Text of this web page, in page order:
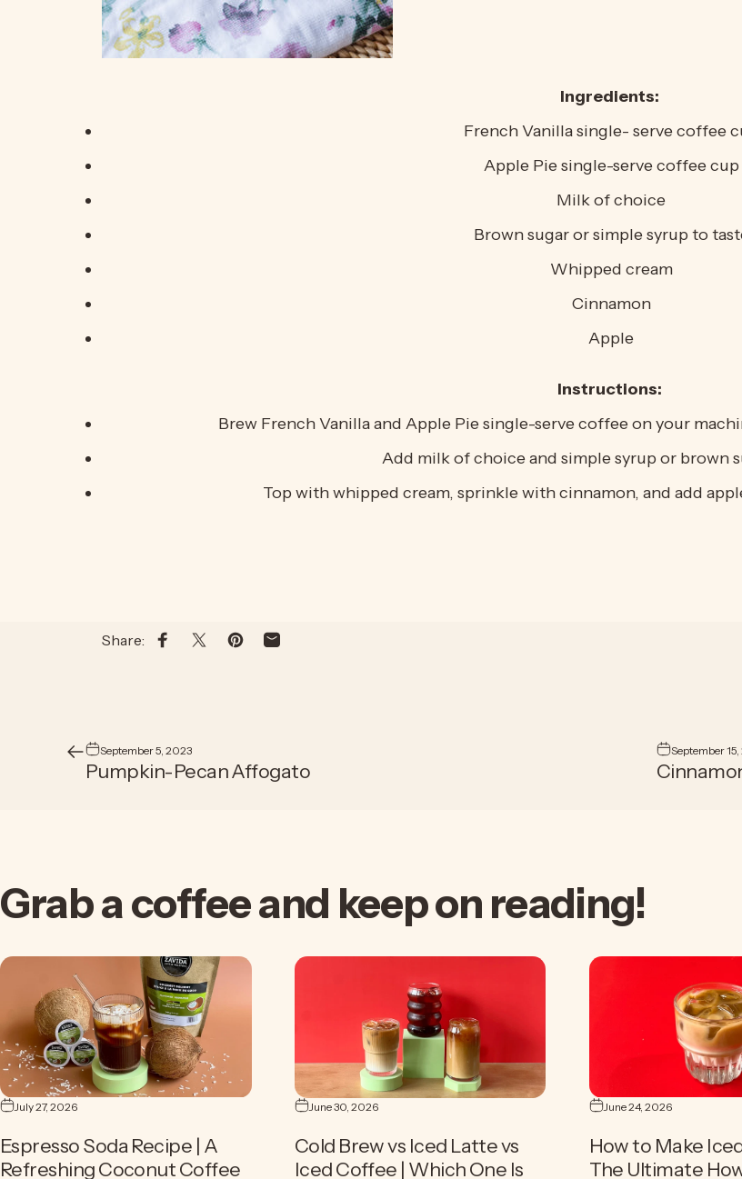
Ingredients:
French Vanilla single- serve coffee
Apple Pie single-serve coffee cup
Milk of choice
Brown sugar or simple syrup to
Whipped cream
Cinnamon
Apple
Instructions:
Brew French Vanilla and Apple Pie single-serve coffee on your
Add milk of choice and simple syrup or brown
Top with whipped cream, sprinkle with cinnamon, and add
Share: Share on Facebook
Share on XPin on Pinterest
Share by Email
September 5, 2023
Pumpkin-Pecan Affogato
September
Grabacoffeeand keepon reading!
July 27, 2026
Espresso Soda Recipe | A
Refreshing Coconut Coffee
June 30, 2026
Cold Brew vs Iced Latte vs
Iced Coffee | Which One Is
June 24, 2026
How to Make
The Ultimate